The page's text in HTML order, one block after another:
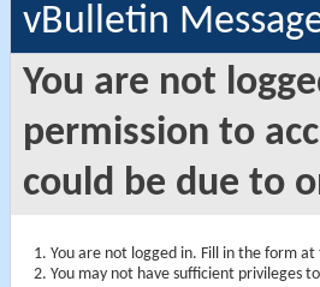
vBulletin
You are not
permission to
could be due to
You are not logged in. Fill in the form
You may not have sufficient privileges